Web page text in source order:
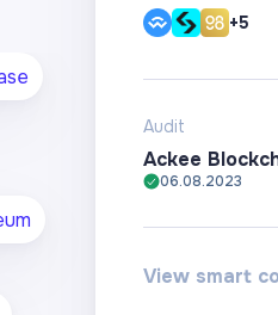
+5
Audit
Ackee
06.08.2023
View smart